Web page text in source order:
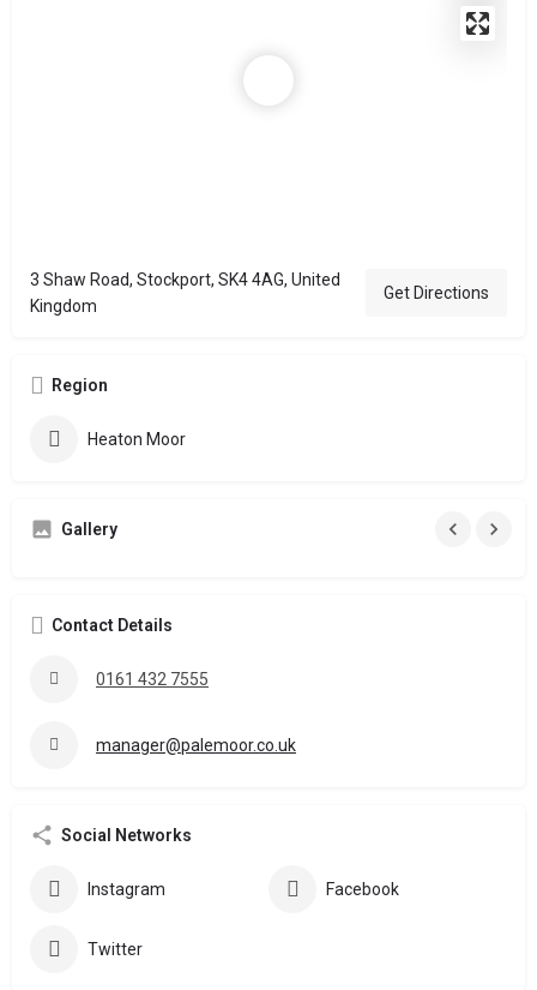
3 Shaw Road, Stockport, SK4 4AG, United
Kingdom
Get Directions
Region
Heaton Moor
Gallery
Contact Details
0161 432 7555
manager@palemoor.co.uk
Social Networks
Instagram Facebook
Twitter